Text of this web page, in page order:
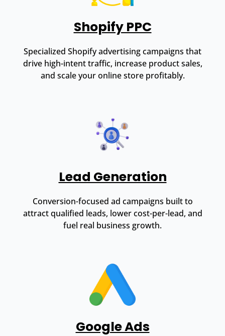
Shopify PPC
Specialized Shopify advertising campaigns that
drive high-intent traffic, increase product sales,
and scale your online store profitably.
Lead Generation
Conversion-focused ad campaigns built to
attract qualified leads, lower cost-per-lead, and
fuel real business growth.
Google Ads